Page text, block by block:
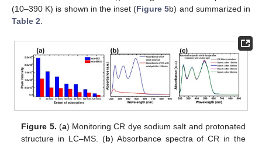
(10–390 K) is shown in the inset (Figure 5b) and summarized in
Table 2.
Figure 5. (a) Monitoring CR dye sodium salt and protonated
structure in LC–MS. (b) Absorbance spectra of CR in the